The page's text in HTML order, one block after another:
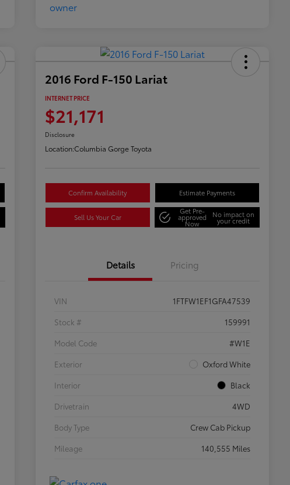
2016 Ford F-150 Lariat
INTERNET PRICE
$21,171
Disclosure
Location:Columbia Gorge Toyota
Confirm Availability Estimate Payments
Sell Us Your Car
Get Pre-
approved
Now
No impact on
your credit
Details Pricing
VIN
1FTFW1EF1GFA47539
Stock #
159991
Model Code
#W1E
Exterior
Oxford White
Interior
Black
Drivetrain
4WD
Body Type
Crew Cab Pickup
Mileage
140,555 Miles